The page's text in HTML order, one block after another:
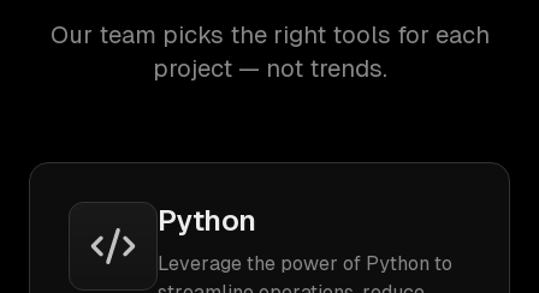
Our team picks the right tools for each
project — not trends.
Python
Leverage the power of Python to